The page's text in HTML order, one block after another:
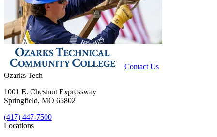
Contact Us
Ozarks Tech
1001 E. Chestnut Expressway
Springfield, MO 65802
(417) 447-7500
Locations